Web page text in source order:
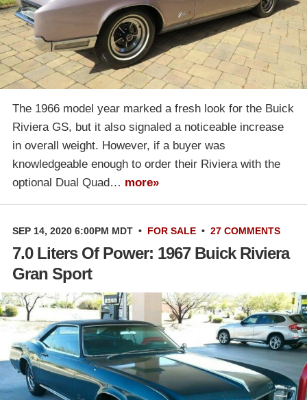
The 1966 model year marked a fresh look for the Buick
Riviera GS, but it also signaled a noticeable increase
in overall weight. However, if a buyer was
knowledgeable enough to order their Riviera with the
optional Dual Quad… more»
SEP 14, 2020 6:00PM MDT • FOR SALE • 27 COMMENTS
7.0 Liters Of Power: 1967 Buick Riviera
Gran Sport